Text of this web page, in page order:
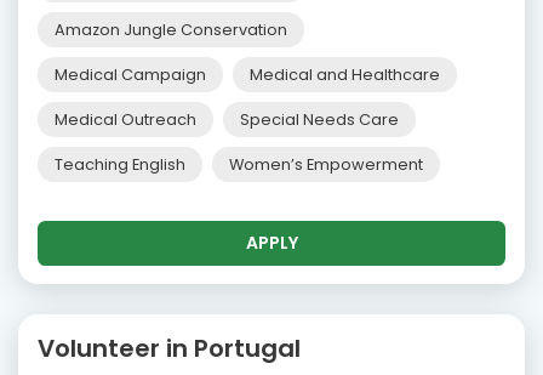
Amazon Jungle Conservation
Medical Campaign Medical and Healthcare
Medical Outreach Special Needs Care
Teaching English Women’s Empowerment
APPLY
Volunteer in Portugal